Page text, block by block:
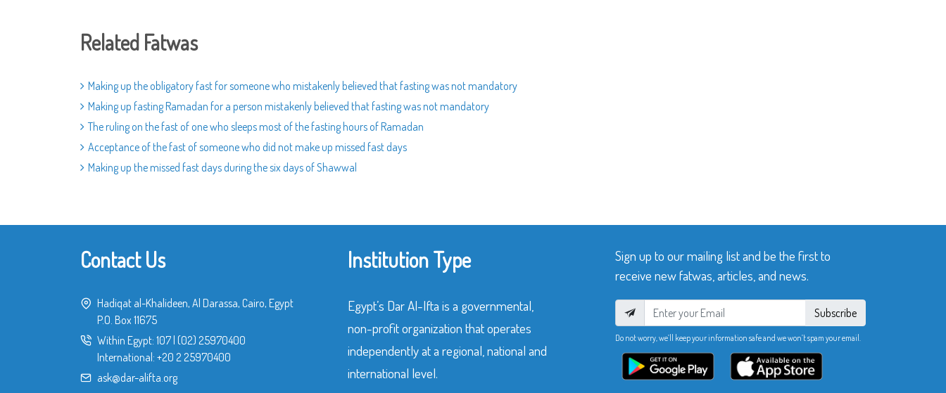
Related Fatwas
Making up the obligatory fast for someone who mistakenly believed that fasting was not mandatory
Making up fasting Ramadan for a person mistakenly believed that fasting was not mandatory
The ruling on the fast of one who sleeps most of the fasting hours of Ramadan
Acceptance of the fast of someone who did not make up missed fast days
Making up the missed fast days during the six days of Shawwal
Contact Us
Hadiqat al-Khalideen, Al Darassa, Cairo, Egypt
P.O. Box 11675
Within Egypt: 107 (02) 25970400
International: +20 2 25970400
ask@dar-alifta.org
Institution Type
Egypt’s Dar Al-Ifta is a governmental,
non-profit organization that operates
independently at a regional, national and
international level.
Sign up to our mailing list and be the first to
receive new fatwas, articles, and news.
Subscribe
Do not worry, we’ll keep your information safe and we won’t spam your email.